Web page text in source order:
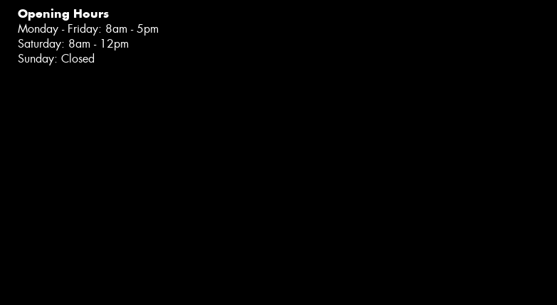
Opening Hours
Monday - Friday: 8am - 5pm
Saturday: 8am - 12pm
Sunday: Closed